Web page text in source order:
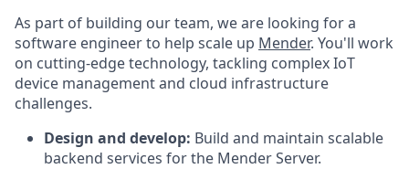
As part of building our team, we are looking for a
software engineer to help scale up Mender. You'll work
on cutting-edge technology, tackling complex IoT
device management and cloud infrastructure
challenges.
Design and develop: Build and maintain scalable
backend services for the Mender Server.